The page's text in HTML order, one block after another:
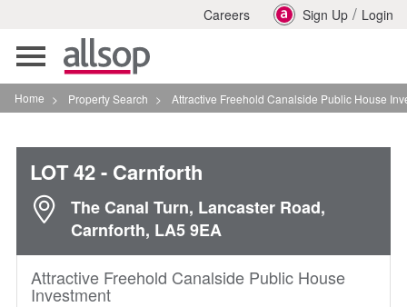
Careers Sign Up / Login
Toggle
navigation
Home > Property Search > Attractive Freehold Canalside Public House Investment
LOT 42- Carnforth
The Canal Turn, Lancaster Road,
Carnforth, LA5 9EA
Attractive Freehold Canalside Public House
Investment